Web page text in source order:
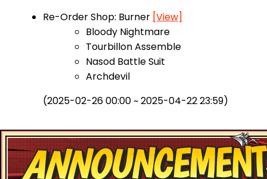
Re-Order Shop: Burner [View]
Bloody Nightmare
Tourbillon Assemble
Nasod Battle Suit
Archdevil
(2025-02-26 00:00 ~ 2025-04-22 23:59)